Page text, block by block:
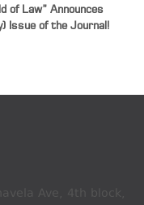
of Law” Announces
Issue of the Journal!
Ave, 4th block,